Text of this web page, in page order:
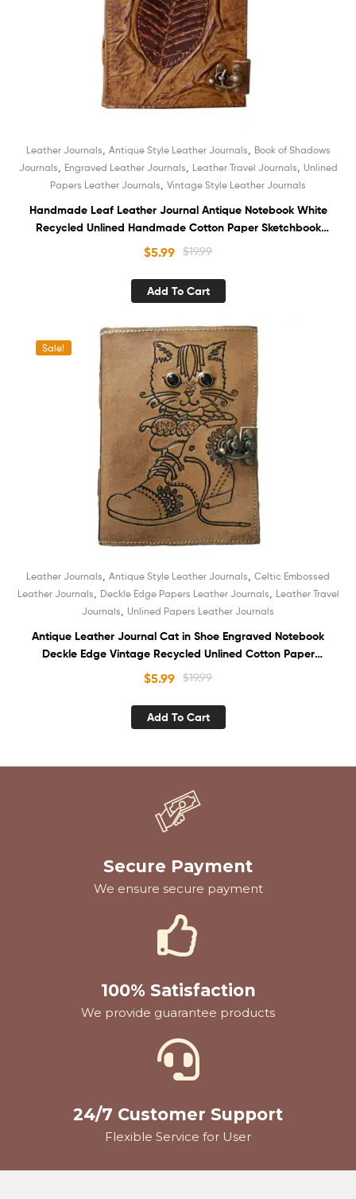
Leather Journals Antique Style Leather Journals
Book of Shadows
Journals
Engraved Leather Journals Leather Travel Journals Unlined
Papers Leather Journals Vintage Style Leather Journals
Handmade Leaf Leather Journal Antique Notebook White
Recycled Unlined Handmade Cotton Paper Sketchbook
Book of Shadows Diary for Men and Women
$19.99
$5.99
Add To Cart
Sale!
Leather Journals Antique Style Leather Journals Celtic Embossed
Leather Journals
Deckle Edge Papers Leather Journals
Leather Travel
Journals Unlined Papers Leather Journals
Antique Leather Journal Cat in Shoe Engraved Notebook
Deckle Edge Vintage Recycled Unlined Cotton Paper
Sketchbook Book of Shadows Organizer Diary for Men and
$19.99
$5.99
Add To Cart
Secure Payment
We ensure secure payment
100% Satisfaction
We provide guarantee products
24/7 Customer Support
Flexible Service for User